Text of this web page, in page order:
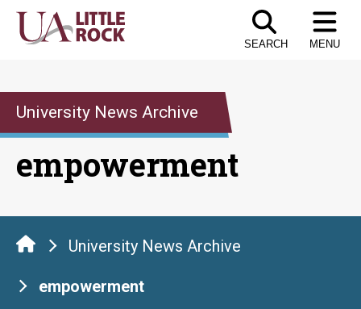
Skip
SEARCH MENU
University News Archive
empowerment
University News Archive
empowerment